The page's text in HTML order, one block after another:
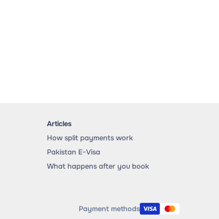
Articles
How split payments work
Pakistan E-Visa
What happens after you book
Payment methods